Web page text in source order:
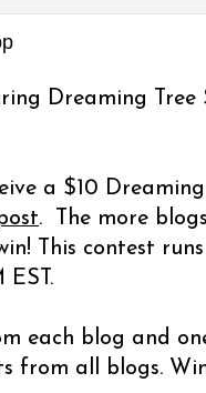
Dreaming Tree
a $10
. The more
This contest
EST.
each blog and
from all blogs.